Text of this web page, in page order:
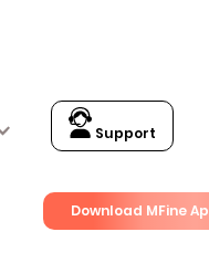
Support
Download MFine
Get up to15% OFFon